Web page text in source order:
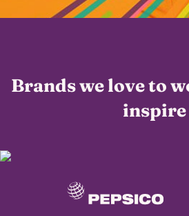
Brands we love to
inspire